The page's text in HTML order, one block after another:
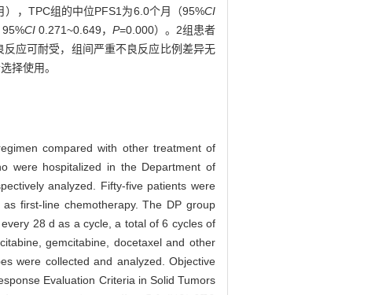
，TPC组的中位PFS1为6.0个月（95%CI
CI0.271~0.649， P=0.000）。2组患者
应可耐受，组间严重不良反应比例差异无
择使用。
compared with other treatment of
were hospitalized in the Department of
analyzed. Fifty-five patients were
first-line chemotherapy. The DP group
28 d as a cycle, a total of 6 cycles of
gemcitabine, docetaxel and other
were collected and analyzed. Objective
Evaluation Criteria in Solid Tumors